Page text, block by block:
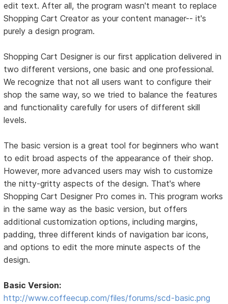
edit text. After all, the program wasn't meant to replace
Shopping Cart Creator as your content manager-- it's
purely a design program.
Shopping Cart Designer is our first application delivered in
two different versions, one basic and one professional.
We recognize that not all users want to configure their
shop the same way, so we tried to balance the features
and functionality carefully for users of different skill
levels.
The basic version is a great tool for beginners who want
to edit broad aspects of the appearance of their shop.
However, more advanced users may wish to customize
the nitty-gritty aspects of the design. That's where
Shopping Cart Designer Pro comes in. This program works
in the same way as the basic version, but offers
additional customization options, including margins,
padding, three different kinds of navigation bar icons,
and options to edit the more minute aspects of the
design.
Basic Version:
http://www.coffeecup.com/files/forums/scd-basic.png